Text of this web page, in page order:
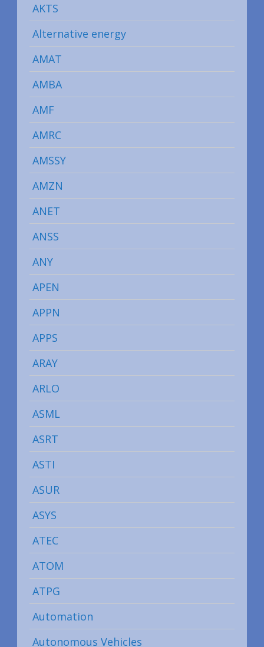
AKTS
Alternative energy
AMAT
AMBA
AMF
AMRC
AMSSY
AMZN
ANET
ANSS
ANY
APEN
APPN
APPS
ARAY
ARLO
ASML
ASRT
ASTI
ASUR
ASYS
ATEC
ATOM
ATPG
Automation
Autonomous Vehicles